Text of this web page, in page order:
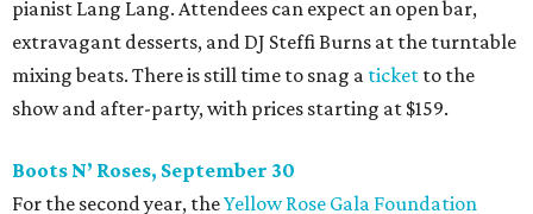
pianist Lang Lang. Attendees can expect an open bar,
extravagant desserts, and DJ Steffi Burns at the turntable
mixing beats. There is still time to snag a ticket to the
show and after-party, with prices starting at $159.
Boots N’ Roses, September 30
For the second year, theYellow Rose Gala Foundation